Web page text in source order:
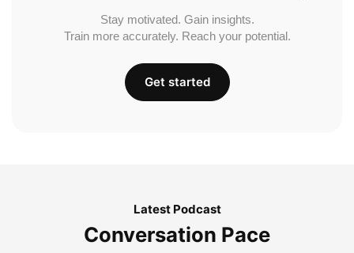
Stay motivated. Gain insights.
Train more accurately. Reach your potential.
Get started
Latest Podcast
Conversation Pace